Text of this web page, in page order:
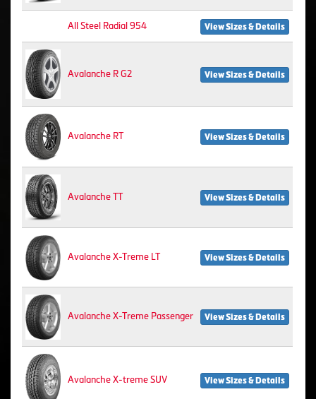
All Steel Radial 954 View Sizes & Details
Avalanche R G2 View Sizes & Details
Avalanche RT View Sizes & Details
Avalanche TT View Sizes & Details
Avalanche X-Treme LT View Sizes & Details
Avalanche X-Treme Passenger View Sizes & Details
Avalanche X-treme SUV View Sizes & Details